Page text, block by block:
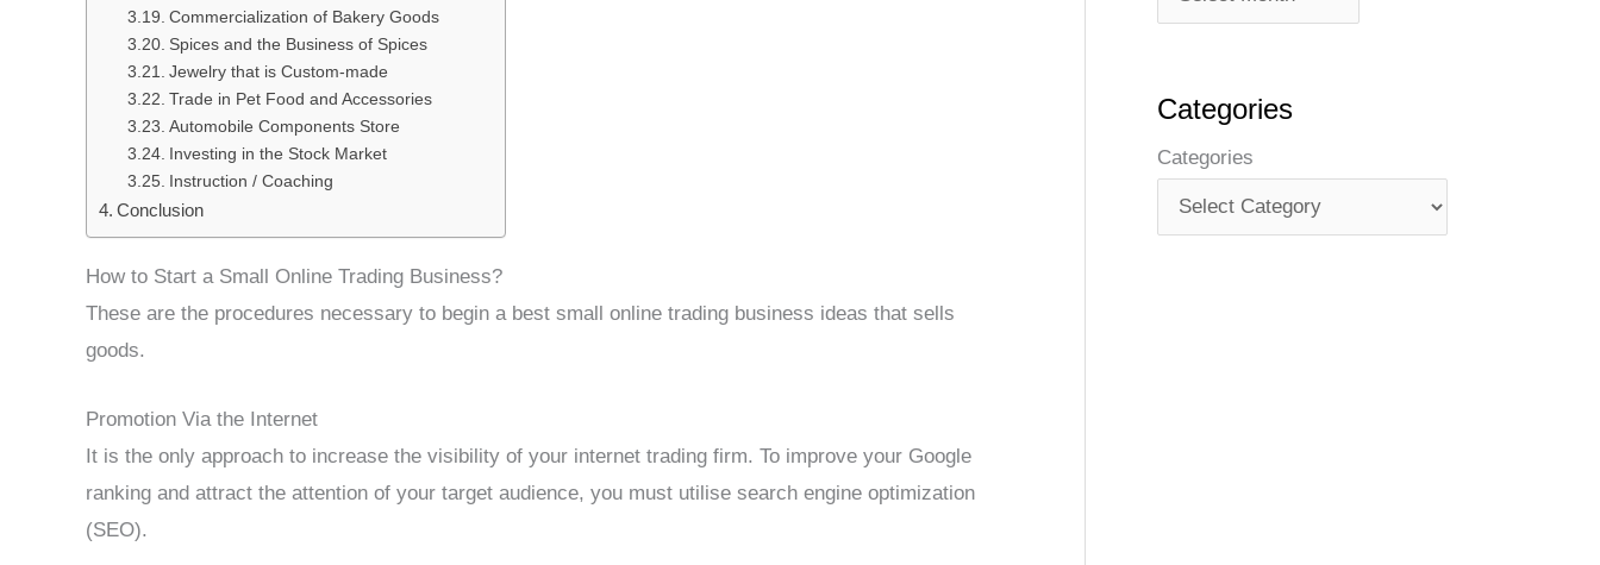
Commercialization of Bakery Goods
Spices and the Business of Spices
Jewelry that is Custom-made
Trade in Pet Food and Accessories
Automobile Components Store
Investing in the Stock Market
Instruction / Coaching
Conclusion
How to Start a Small Online Trading Business?
These are the procedures necessary to begin a best small online trading business ideas that sells
goods.
Promotion Via the Internet
It is the only approach to increase the visibility of your internet trading firm. To improve your Google
ranking and attract the attention of your target audience, you must utilise search engine optimization
(SEO).
Categories
Categories